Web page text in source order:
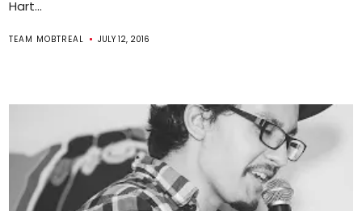
Hart...
TEAM MOBTREAL JULY 12, 2016